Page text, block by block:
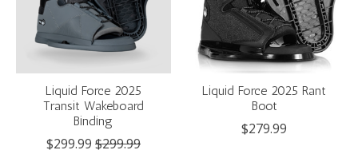
Liquid Force 2025
Transit Wakeboard
Binding
$299.99 $299.99
Liquid Force 2025 Rant
Boot
$279.99